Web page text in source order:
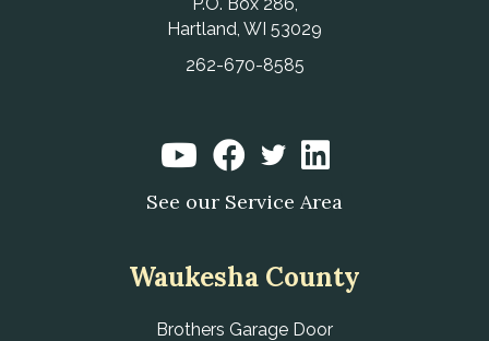
Hartland, WI 53029
262-670-8585
See our Service Area
Waukesha County
Brothers Garage Door